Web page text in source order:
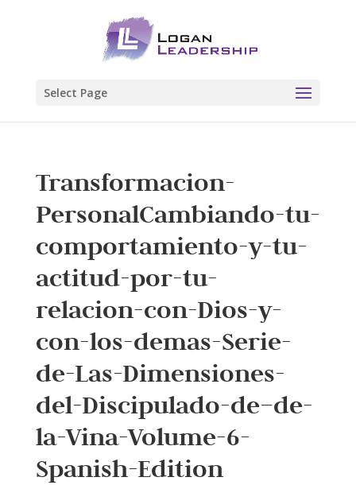
Select Page
Transformacion-
PersonalCambiando-tu-
comportamiento-y-tu-
actitud-por-tu-
relacion-con-Dios-y-
con-los-demas-Serie-
de-Las-Dimensiones-
del-Discipulado-de–de-
la-Vina-Volume-6-
Spanish-Edition